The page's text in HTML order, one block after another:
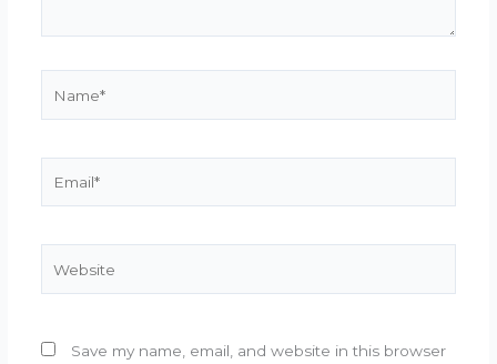
Save my name, email, and website in this browser